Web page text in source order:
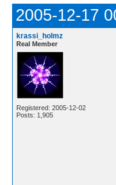
2005-12-17
krassi_holmz
Real Member
Registered: 2005-12-02
Posts: 1,905